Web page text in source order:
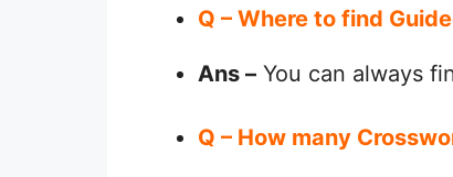
Q – Where to find
Ans – You can always
Q – How many